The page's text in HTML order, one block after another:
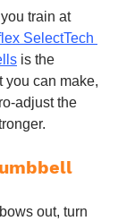
you train at
SelectTech
is the
you can make,
adjust the
out, turn